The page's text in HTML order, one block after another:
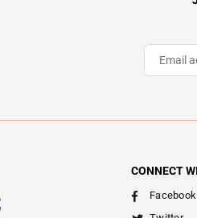
CONNECT
Facebook